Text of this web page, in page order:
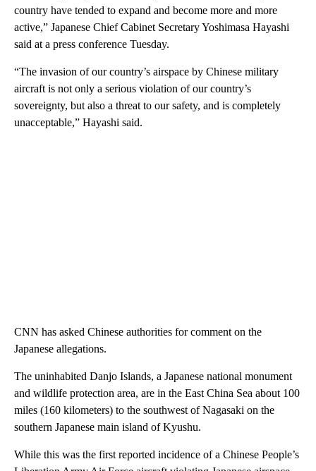
country have tended to expand and become more and more
active,” Japanese Chief Cabinet Secretary Yoshimasa Hayashi
said at a press conference Tuesday.
“The invasion of our country’s airspace by Chinese military
aircraft is not only a serious violation of our country’s
sovereignty, but also a threat to our safety, and is completely
unacceptable,” Hayashi said.
CNN has asked Chinese authorities for comment on the
Japanese allegations.
The uninhabited Danjo Islands, a Japanese national monument
and wildlife protection area, are in the East China Sea about 100
miles (160 kilometers) to the southwest of Nagasaki on the
southern Japanese main island of Kyushu.
While this was the first reported incidence of a Chinese People’s